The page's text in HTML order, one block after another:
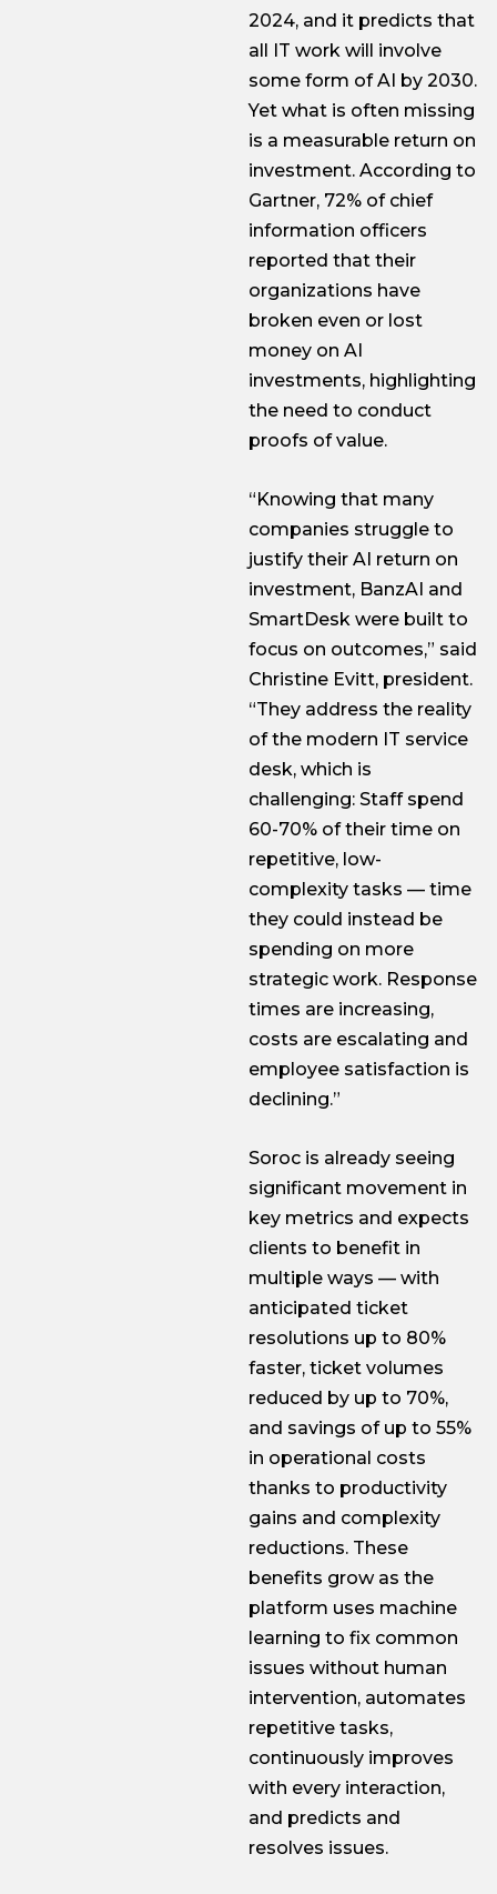
2024, and it predicts that
all IT work will involve
some form of AI by 2030.
Yet what is often missing
is a measurable return on
investment. According to
Gartner, 72% of chief
information officers
reported that their
organizations have
broken even or lost
money on AI
investments, highlighting
the need to conduct
proofs of value.
“Knowing that many
companies struggle to
justify their AI return on
investment, BanzAI and
SmartDesk were built to
focus on outcomes,” said
Christine Evitt, president.
“They address the reality
of the modern IT service
desk, which is
challenging: Staff spend
60-70% of their time on
repetitive, low-
complexity tasks — time
they could instead be
spending on more
strategic work. Response
times are increasing,
costs are escalating and
employee satisfaction is
declining.”
Soroc is already seeing
significant movement in
key metrics and expects
clients to benefit in
multiple ways — with
anticipated ticket
resolutions up to 80%
faster, ticket volumes
reduced by up to 70%,
and savings of up to 55%
in operational costs
thanks to productivity
gains and complexity
reductions. These
benefits grow as the
platform uses machine
learning to fix common
issues without human
intervention, automates
repetitive tasks,
continuously improves
with every interaction,
and predicts and
resolves issues.